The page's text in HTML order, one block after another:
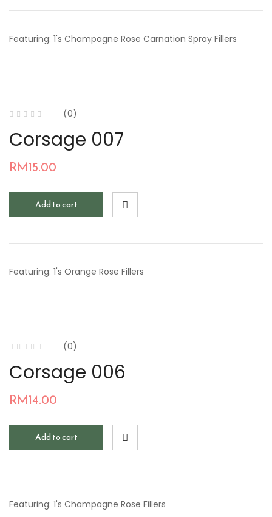
Featuring: 1's Champagne Rose Carnation Spray Fillers
(0)
Corsage 007
RM15.00
Add to cart
Featuring: 1's Orange Rose Fillers
(0)
Corsage 006
RM14.00
Add to cart
Featuring: 1's Champagne Rose Fillers